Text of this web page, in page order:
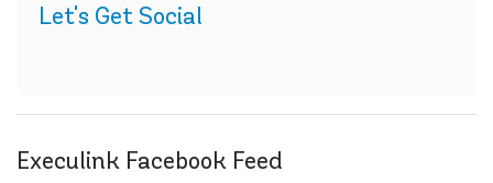
Let's Get Social
Execulink Facebook Feed